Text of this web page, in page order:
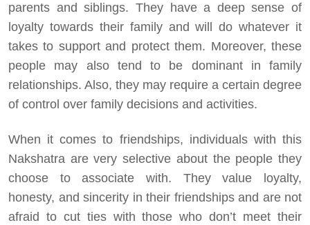
parents and siblings. They have a deep sense of
loyalty towards their family and will do whatever it
takes to support and protect them. Moreover, these
people may also tend to be dominant in family
relationships. Also, they may require a certain degree
of control over family decisions and activities.
When it comes to friendships, individuals with this
Nakshatra are very selective about the people they
choose to associate with. They value loyalty,
honesty, and sincerity in their friendships and are not
afraid to cut ties with those who don’t meet their